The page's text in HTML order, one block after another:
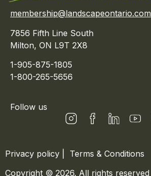
membership@landscapeontario.com
7856 Fifth Line South
Milton, ON L9T 2X8
1-905-875-1805
1-800-265-5656
Follow us
Privacy policy
Terms & Conditions
Copyright © 2026. All rights reserved